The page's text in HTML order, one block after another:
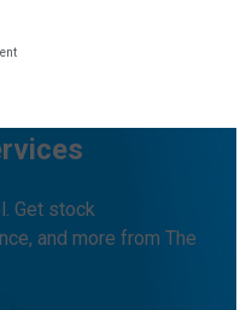
Get stock
and more from The